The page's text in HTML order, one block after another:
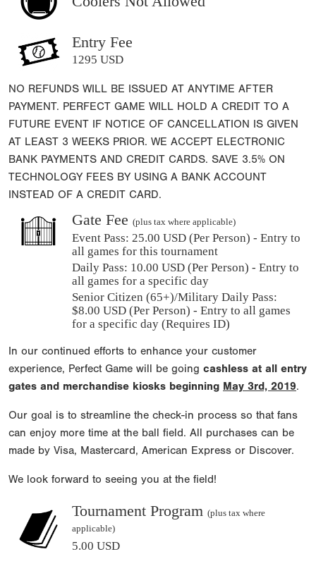
Entry Fee
1295 USD
NO REFUNDS WILL BE ISSUED AT ANYTIME AFTER
PAYMENT. PERFECT GAME WILL HOLD A CREDIT TO A
FUTURE EVENT IF NOTICE OF CANCELLATION IS GIVEN
AT LEAST 3 WEEKS PRIOR. WE ACCEPT ELECTRONIC
BANK PAYMENTS AND CREDIT CARDS. SAVE 3.5% ON
TECHNOLOGY FEES BY USING A BANK ACCOUNT
INSTEAD OF A CREDIT CARD.
Gate Fee (plus tax where applicable)
Event Pass: 25.00 USD (Per Person) - Entry to
all games for this tournament
Daily Pass: 10.00 USD (Per Person) - Entry to
all games for a specific day
Senior Citizen (65+)/Military Daily Pass:
$8.00 USD (Per Person) - Entry to all games
for a specific day (Requires ID)
In our continued efforts to enhance your customer
experience, Perfect Game will be going cashless at all entry
gates and merchandise kiosks beginning May 3rd, 2019.
Our goal is to streamline the check-in process so that fans
can enjoy more time at the ball field. All purchases can be
made by Visa, Mastercard, American Express or Discover.
We look forward to seeing you at the field!
Tournament Program (plus tax where
applicable)
5.00 USD